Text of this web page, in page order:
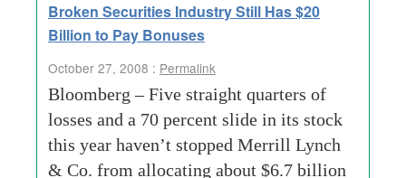
Broken Securities Industry Still Has $20
Billion to Pay Bonuses
October 27, 2008 : Permalink
Bloomberg – Five straight quarters of
losses and a 70 percent slide in its stock
this year haven’t stopped Merrill Lynch
& Co. from allocating about $6.7 billion